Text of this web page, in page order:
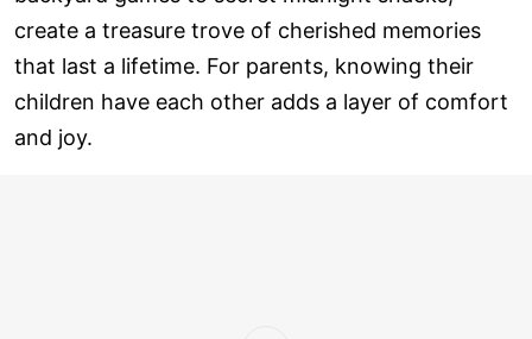
create a treasure trove of cherished memories
that last a lifetime. For parents, knowing their
children have each other adds a layer of comfort
and joy.